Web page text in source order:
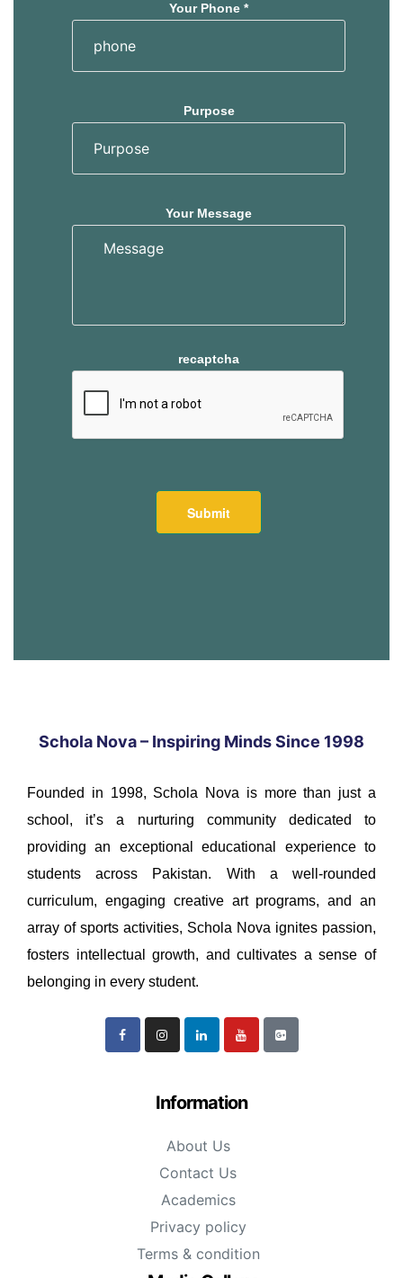
Your Phone *
Purpose
Your Message
recaptcha
Schola Nova – Inspiring Minds Since 1998
Founded in 1998, Schola Nova is more than just a
school, it’s a nurturing community dedicated to
providing an exceptional educational experience to
students across Pakistan. With a well-rounded
curriculum, engaging creative art programs, and an
array of sports activities, Schola Nova ignites passion,
fosters intellectual growth, and cultivates a sense of
belonging in every student.
Information
About Us
Contact Us
Academics
Privacy policy
Terms & condition